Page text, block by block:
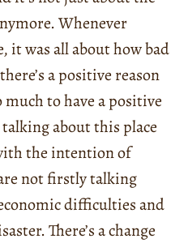
Whenever
it was all about how bad
a positive reason
to have a positive
about this place
the intention of
not firstly talking
difficulties and
There’s a change